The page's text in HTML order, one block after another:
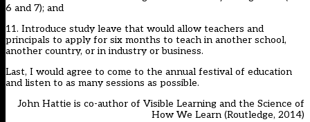
6 and 7); and
11. Introduce study leave that would allow teachers and
principals to apply for six months to teach in another school,
another country, or in industry or business.
Last, I would agree to come to the annual festival of education
and listen to as many sessions as possible.
John Hattie is co-author of Visible Learning and the Science of
How We Learn (Routledge, 2014)